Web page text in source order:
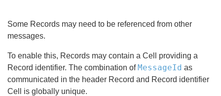
Some Records may need to be referenced from other
messages.
To enable this, Records may contain a Cell providing a
Record identifier. The combination ofMessageId as
communicated in the header Record and Record identifier
Cell is globally unique.